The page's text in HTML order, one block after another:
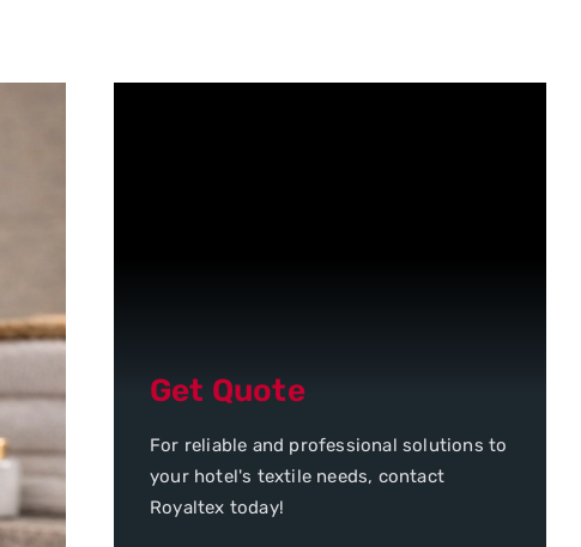
Get Quote
For reliable and professional solutions to
your hotel's textile needs, contact
Royaltex today!